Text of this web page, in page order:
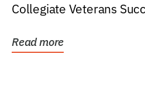
Collegiate Veterans
Read more